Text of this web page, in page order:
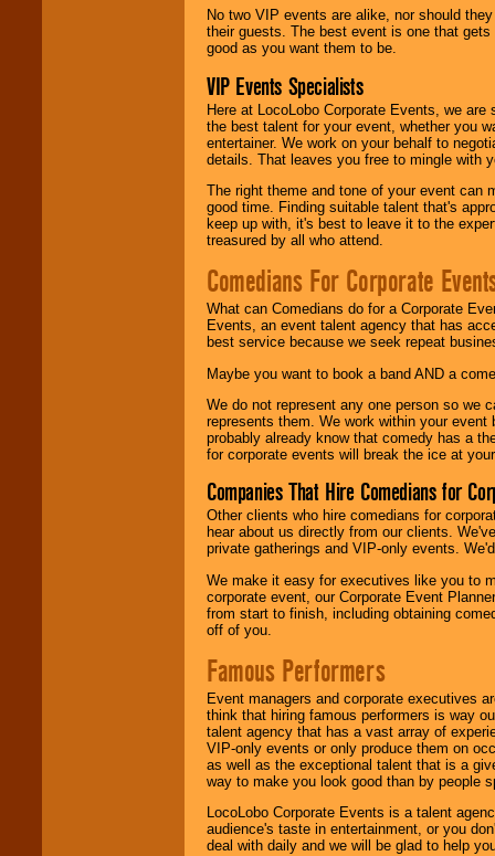
No two VIP events are alike, nor should
their guests. The best event is one that
good as you want them to be.
VIP Events Specialists
Here at LocoLobo Corporate Events, we
the best talent for your event, whether you
entertainer. We work on your behalf to
details. That leaves you free to mingle with
The right theme and tone of your event can
good time. Finding suitable talent that's
keep up with, it's best to leave it to the
treasured by all who attend.
Comedians For Corporate
What can Comedians do for a Corporate
Events, an event talent agency that has
best service because we seek repeat
Maybe you want to book a band AND a
We do not represent any one person so we
represents them. We work within your
probably already know that comedy has a
for corporate events will break the ice at
Companies That Hire Comedians for
Other clients who hire comedians for
hear about us directly from our clients.
private gatherings and VIP-only events.
We make it easy for executives like you to
corporate event, our Corporate Event
from start to finish, including obtaining
off of you.
Famous Performers
Event managers and corporate executives
think that hiring famous performers is way
talent agency that has a vast array of
VIP-only events or only produce them on
as well as the exceptional talent that is a
way to make you look good than by people
LocoLobo Corporate Events is a talent
audience's taste in entertainment, or you
deal with daily and we will be glad to help